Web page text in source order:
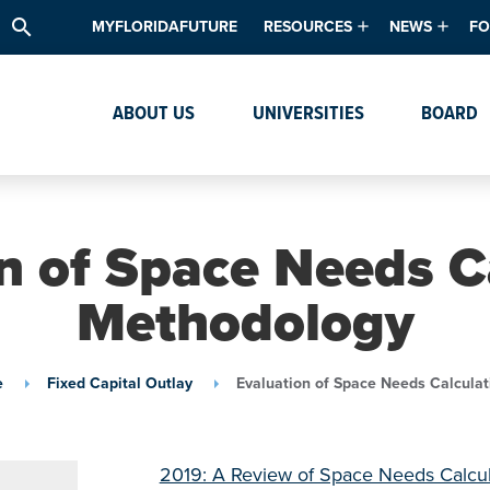
search MYFLORIDAFUTURE RESOURCES
Data & Analytics
Textbook Affordability
Intellectual Freedom Survey
High School Counselors
NEWS
Events
ABOUT US UNIVERSITIES BOARD
of Space Needs
Methodology
Fixed Capital Outlay Evaluation of Space Needs
2019: A Review of Space Needs